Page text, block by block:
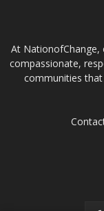
At NationofChange,
compassionate,
communities